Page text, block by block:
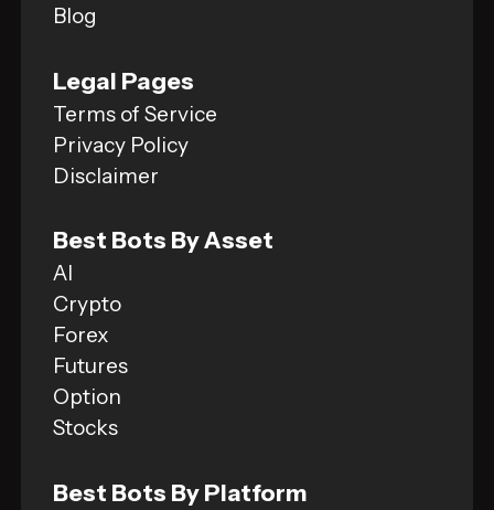
Blog
Legal Pages
Terms of Service
Privacy Policy
Disclaimer
Best Bots By Asset
AI
Crypto
Forex
Futures
Option
Stocks
Best Bots By Platform